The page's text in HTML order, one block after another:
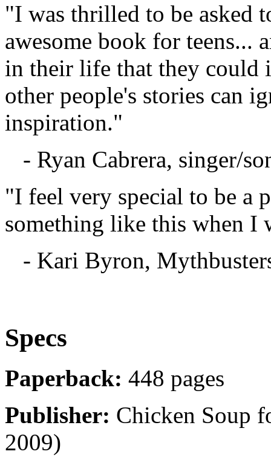
"I was thrilled to be asked
awesome book for teens...
in their life that they could
other people's stories can
inspiration."
- Ryan Cabrera, singer/
"I feel very special to be a
something like this when I
- Kari Byron,
Specs
Paperback: 448 pages
Publisher: Chicken Soup
2009)